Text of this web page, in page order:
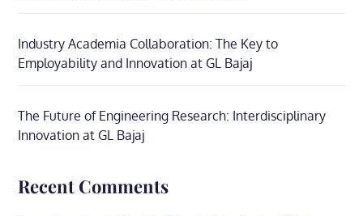
Industry Academia Collaboration: The Key to
Employability and Innovation at GL Bajaj
The Future of Engineering Research: Interdisciplinary
Innovation at GL Bajaj
Recent Comments